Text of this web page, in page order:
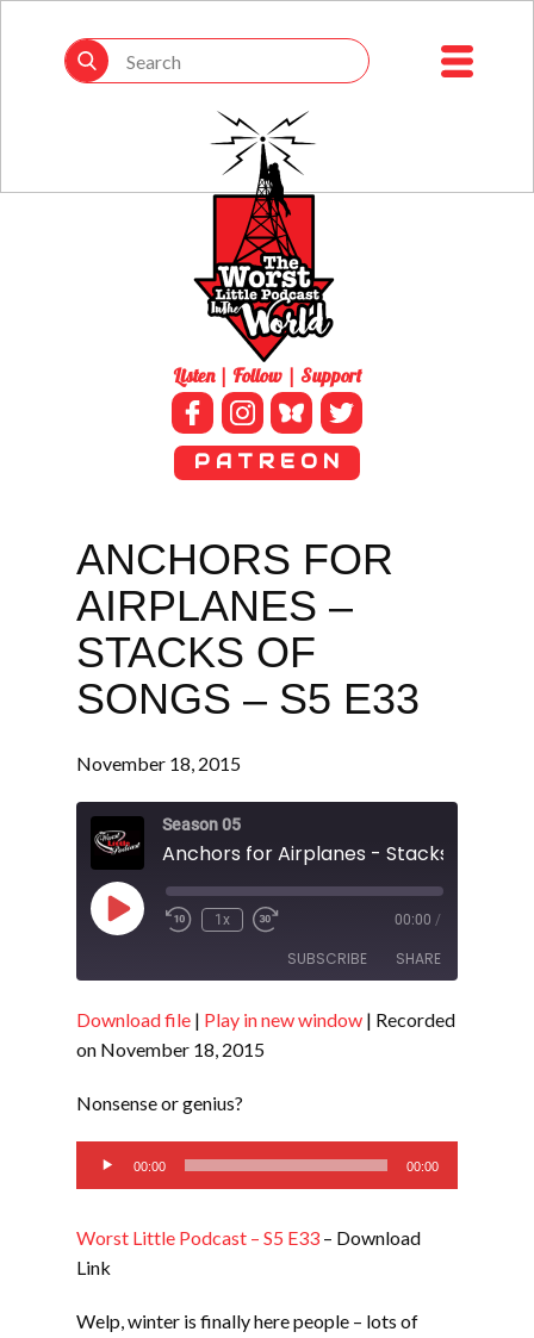
Listen | Follow | Support
P A T R E O N
ANCHORS FOR
AIRPLANES –
STACKS OF
SONGS – S5 E33
November 18, 2015
Season 05
Play
Episode
1x 00:00 /
SUBSCRIBE SHARE
RSS FEED
SHARE
Download file | Play in new window | Recorded
on November 18, 2015
Nonsense or genius?
Audio
Player
00:00 00:00
Worst Little Podcast – S5 E33 – Download
Link
Welp, winter is finally here people – lots of